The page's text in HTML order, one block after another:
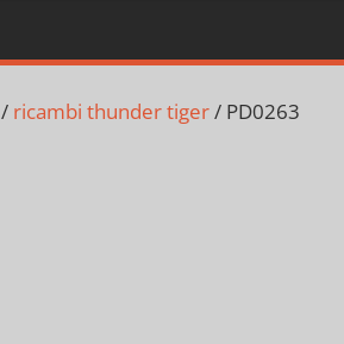
/ ricambi thunder tiger/ PD0263